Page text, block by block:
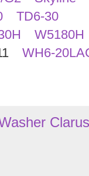
TD6-30
W5180H
WH6-
Clarus